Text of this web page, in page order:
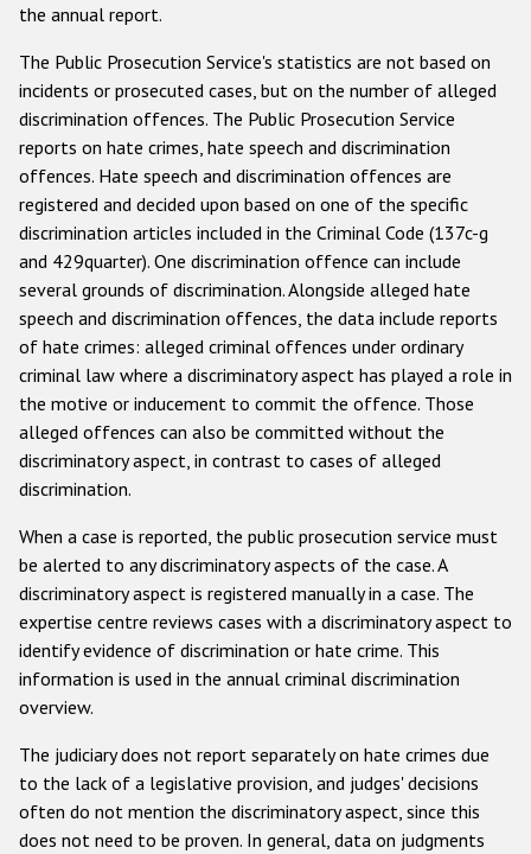
the annual report.
The Public Prosecution Service's statistics are not based on
incidents or prosecuted cases, but on the number of alleged
discrimination offences. The Public Prosecution Service
reports on hate crimes, hate speech and discrimination
offences. Hate speech and discrimination offences are
registered and decided upon based on one of the specific
discrimination articles included in the Criminal Code (137c-g
and 429quarter). One discrimination offence can include
several grounds of discrimination. Alongside alleged hate
speech and discrimination offences, the data include reports
of hate crimes: alleged criminal offences under ordinary
criminal law where a discriminatory aspect has played a role in
the motive or inducement to commit the offence. Those
alleged offences can also be committed without the
discriminatory aspect, in contrast to cases of alleged
discrimination.
When a case is reported, the public prosecution service must
be alerted to any discriminatory aspects of the case. A
discriminatory aspect is registered manually in a case. The
expertise centre reviews cases with a discriminatory aspect to
identify evidence of discrimination or hate crime. This
information is used in the annual criminal discrimination
overview.
The judiciary does not report separately on hate crimes due
to the lack of a legislative provision, and judges' decisions
often do not mention the discriminatory aspect, since this
does not need to be proven. In general, data on judgments